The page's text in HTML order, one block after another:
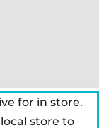
for in store.
store to